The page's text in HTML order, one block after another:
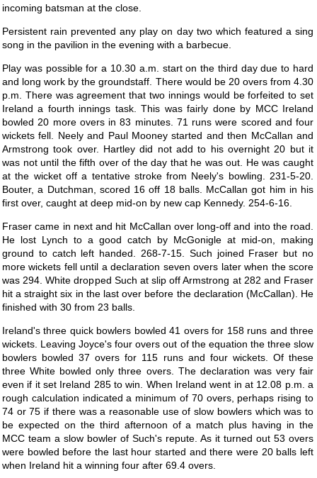
incoming batsman at the close.
Persistent rain prevented any play on day two which featured a sing
song in the pavilion in the evening with a barbecue.
Play was possible for a 10.30 a.m. start on the third day due to hard
and long work by the groundstaff. There would be 20 overs from 4.30
p.m. There was agreement that two innings would be forfeited to set
Ireland a fourth innings task. This was fairly done by MCC Ireland
bowled 20 more overs in 83 minutes. 71 runs were scored and four
wickets fell. Neely and Paul Mooney started and then McCallan and
Armstrong took over. Hartley did not add to his overnight 20 but it
was not until the fifth over of the day that he was out. He was caught
at the wicket off a tentative stroke from Neely's bowling. 231-5-20.
Bouter, a Dutchman, scored 16 off 18 balls. McCallan got him in his
first over, caught at deep mid-on by new cap Kennedy. 254-6-16.
Fraser came in next and hit McCallan over long-off and into the road.
He lost Lynch to a good catch by McGonigle at mid-on, making
ground to catch left handed. 268-7-15. Such joined Fraser but no
more wickets fell until a declaration seven overs later when the score
was 294. White dropped Such at slip off Armstrong at 282 and Fraser
hit a straight six in the last over before the declaration (McCallan). He
finished with 30 from 23 balls.
Ireland's three quick bowlers bowled 41 overs for 158 runs and three
wickets. Leaving Joyce's four overs out of the equation the three slow
bowlers bowled 37 overs for 115 runs and four wickets. Of these
three White bowled only three overs. The declaration was very fair
even if it set Ireland 285 to win. When Ireland went in at 12.08 p.m. a
rough calculation indicated a minimum of 70 overs, perhaps rising to
74 or 75 if there was a reasonable use of slow bowlers which was to
be expected on the third afternoon of a match plus having in the
MCC team a slow bowler of Such's repute. As it turned out 53 overs
were bowled before the last hour started and there were 20 balls left
when Ireland hit a winning four after 69.4 overs.